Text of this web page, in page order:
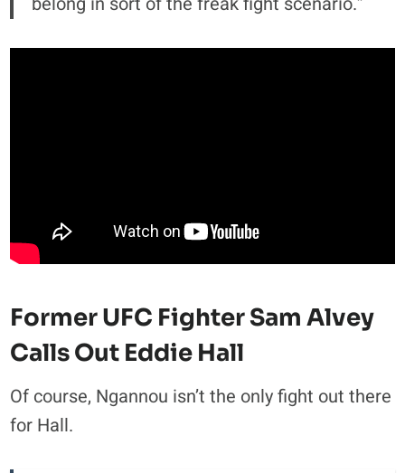
Former UFC Fighter Sam Alvey
Calls Out Eddie Hall
Of course, Ngannou isn’t the only fight out there
for Hall.